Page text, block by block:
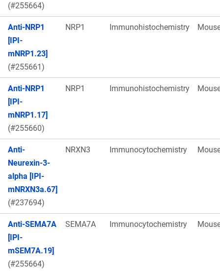
(#255664)
Anti-NRP1
[IPI-
mNRP1.23]
(#255661)
NRP1 Immunohistochemistry
Anti-NRP1
[IPI-
mNRP1.17]
(#255660)
NRP1 Immunohistochemistry
Anti-
Neurexin-3-
alpha [IPI-
mNRXN3a.67]
(#237694)
NRXN3 Immunocytochemistry
Anti-SEMA7A
[IPI-
mSEM7A.19]
(#255664)
SEMA7A Immunocytochemistry